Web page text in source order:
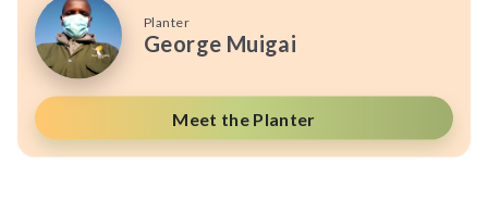
Planter
George Muigai
Meet the Planter